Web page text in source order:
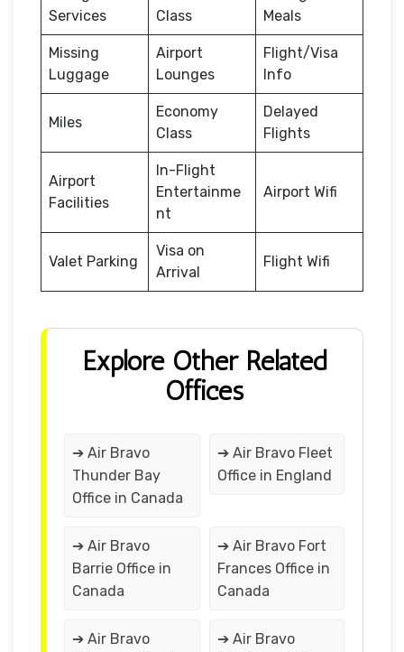
Services
Class
Meals
Missing
Luggage
Airport
Lounges
Flight/Visa
Info
Miles
Economy
Class
Delayed
Flights
Airport
Facilities
In-Flight
Entertainme
nt
Airport Wifi
Valet Parking
Visa on
Arrival
Flight Wifi
Explore Other Related
Offices
➔ Air Bravo
Thunder Bay
Office in Canada
➔ Air Bravo Fleet
Office in England
➔ Air Bravo
Barrie Office in
Canada
➔ Air Bravo Fort
Frances Office in
Canada
➔ Air Bravo
➔ Air Bravo